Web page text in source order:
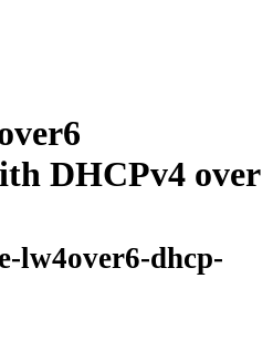
DHCPv4 over
lw4over6-dhcp-